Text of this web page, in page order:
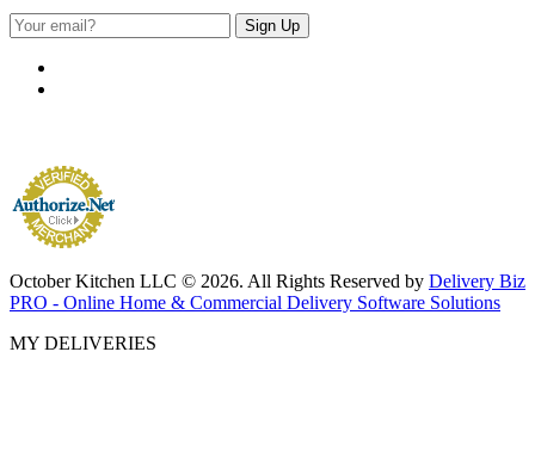
October Kitchen LLC © 2026. All Rights Reserved by Delivery Biz
PRO - Online Home & Commercial Delivery Software Solutions
MY DELIVERIES